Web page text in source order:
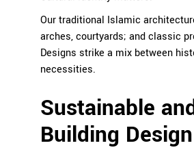
Our traditional Islamic
arches, courtyards; and classic
Designs strike a mix between
necessities.
Sustainable
Building Design